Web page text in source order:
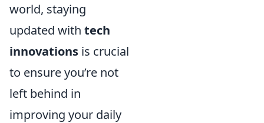
world, staying
updated with tech
innovations is crucial
to ensure you’re not
left behind in
improving your daily